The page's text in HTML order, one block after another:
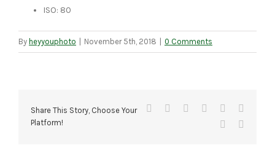
ISO: 80
By heyyouphoto November 5th, 2018 0 Comments
Share This Story, Choose Your
Platform!
Facebook Reddit LinkedIn
Tumblr